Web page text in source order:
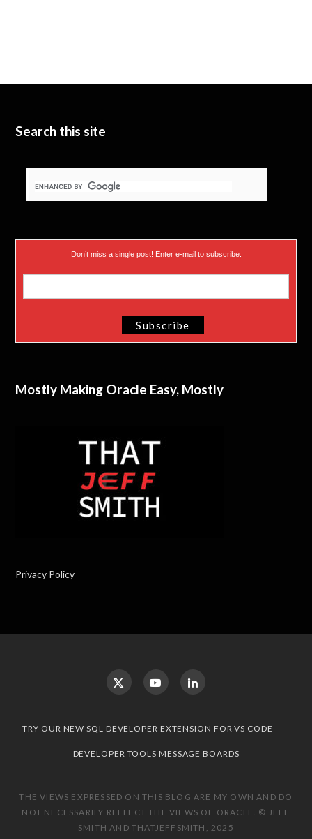
Search this site
Don’t miss a single post! Enter e-mail to subscribe.
Mostly Making Oracle Easy, Mostly
Privacy Policy
TRY OUR NEW SQL DEVELOPER EXTENSION FOR VS CODE
DEVELOPER TOOLS MESSAGE BOARDS
THE VIEWS EXPRESSED ON THIS BLOG ARE MY OWN AND DO
NOT NECESSARILY REFLECT THE VIEWS OF ORACLE. © JEFF
SMITH AND THATJEFFSMITH, 2025